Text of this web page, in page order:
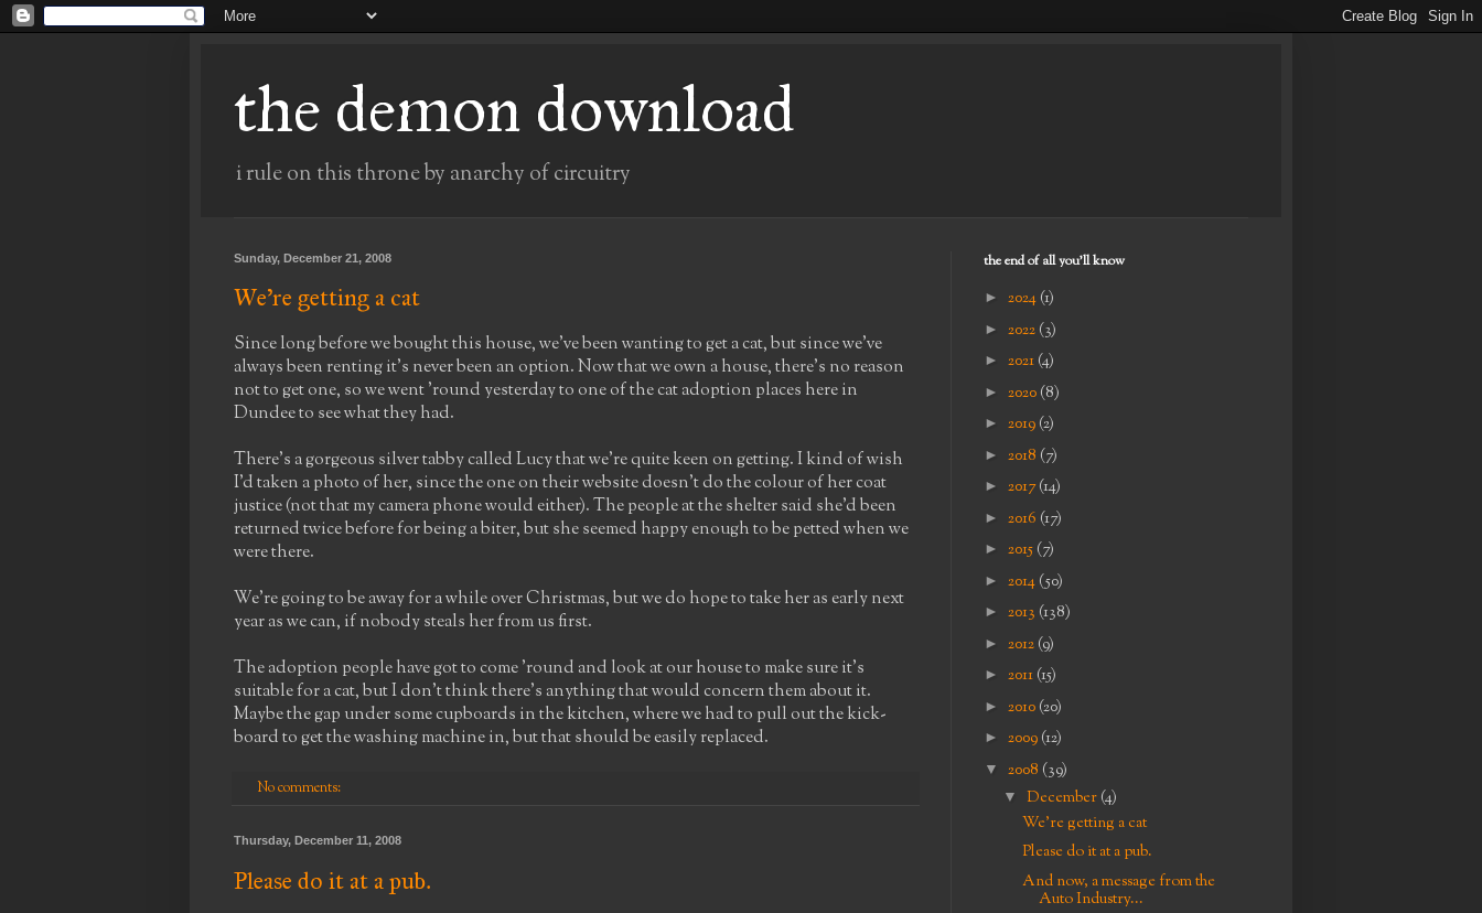
the demon download
i rule on this throne by anarchy of circuitry
Sunday, December 21, 2008
We're getting a cat
Since long before we bought this house, we've been wanting to get a cat, but since we've
always been renting it's never been an option. Now that we own a house, there's no reason
not to get one, so we went 'round yesterday to one of the cat adoption places here in
Dundee to see what they had.
There's a gorgeous silver tabby called Lucy that we're quite keen on getting. I kind of wish
I'd taken a photo of her, since the one on their website doesn't do the colour of her coat
justice (not that my camera phone would either). The people at the shelter said she'd been
returned twice before for being a biter, but she seemed happy enough to be petted when we
were there.
We're going to be away for a while over Christmas, but we do hope to take her as early next
year as we can, if nobody steals her from us first.
The adoption people have got to come 'round and look at our house to make sure it's
suitable for a cat, but I don't think there's anything that would concern them about it.
Maybe the gap under some cupboards in the kitchen, where we had to pull out the kick-
board to get the washing machine in, but that should be easily replaced.
No comments:
Thursday, December 11, 2008
Please do it at a pub.
the end of all you'll know
► 2024 (1)
► 2022 (3)
► 2021 (4)
► 2020 (8)
► 2019 (2)
► 2018 (7)
► 2017(14)
► 2016 (17)
► 2015 (7)
► 2014 (50)
► 2013 (138)
► 2012 (9)
► 2011 (15)
► 2010 (20)
► 2009 (12)
▼ 2008 (39)
▼ December (4)
We're getting a cat
Please do it at a pub.
And now, a message from the
Auto Industry...